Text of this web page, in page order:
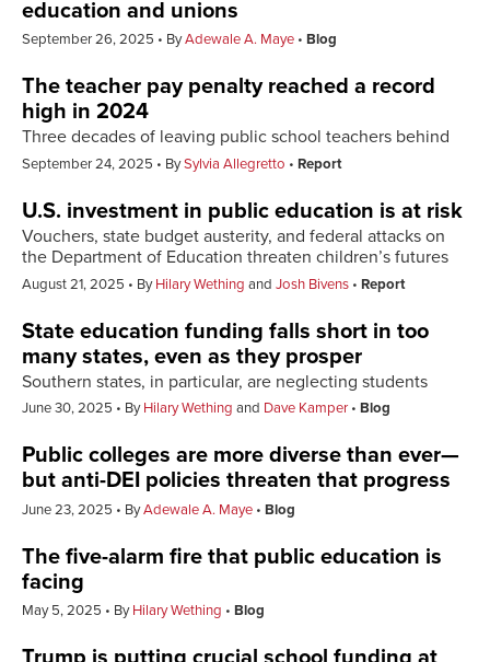
education and unions
September 26, 2025 ByAdewale A. Maye Blog
The teacher pay penalty reached a record
high in 2024
Three decades of leaving public school teachers behind
September 24, 2025 BySylvia Allegretto Report
U.S. investment in public education is at risk
Vouchers, state budget austerity, and federal attacks on
the Department of Education threaten children’s futures
August 21, 2025 ByHilary Wething and Josh Bivens Report
State education funding falls short in too
many states, even as they prosper
Southern states, in particular, are neglecting students
June 30, 2025 ByHilary Wething and Dave Kamper Blog
Public colleges are more diverse than ever—
but anti-DEI policies threaten that progress
June 23, 2025 ByAdewale A. Maye Blog
The five-alarm fire that public education is
facing
May 5, 2025 ByHilary Wething Blog